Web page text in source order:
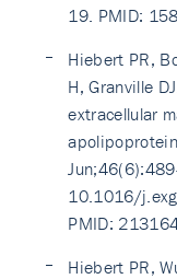
19. PMID:
Hiebert PR,
H, Granville
extracellular
10.1016/
PMID:
Hiebert PR,